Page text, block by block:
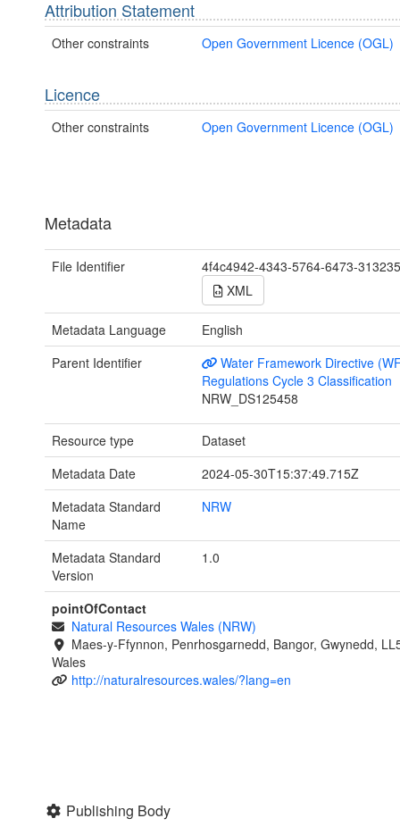
Attribution Statement
Other constraints Open Government Licence (OGL)
Licence
Other constraints Open Government Licence (OGL)
Metadata
File Identifier
4f4c4942-4343-5764-6473-
XML
Metadata Language
English
Parent Identifier
Water Framework Directive
Regulations Cycle 3 Classification
NRW_DS125458
Resource type
Dataset
Metadata Date
2024-05-30T15:37:49.715Z
Metadata Standard
Name
NRW
Metadata Standard
Version
1.0
pointOfContact
Natural Resources Wales (NRW)
Maes-y-Ffynnon, Penrhosgarnedd, Bangor, Gwynedd,
Wales
http://naturalresources.wales/?lang=en
Publishing Body